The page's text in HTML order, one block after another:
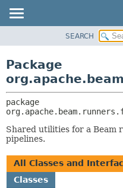
CLASS
TREE
DEPRECATED
HELP
SEARCH
Package
Shared utilities for a Beam
pipelines.
All Classes and
Classes